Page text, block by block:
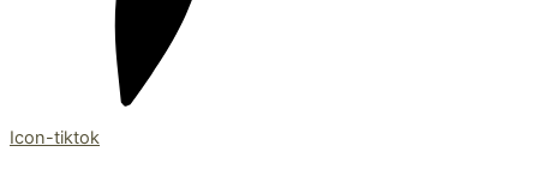
Icon-tiktok